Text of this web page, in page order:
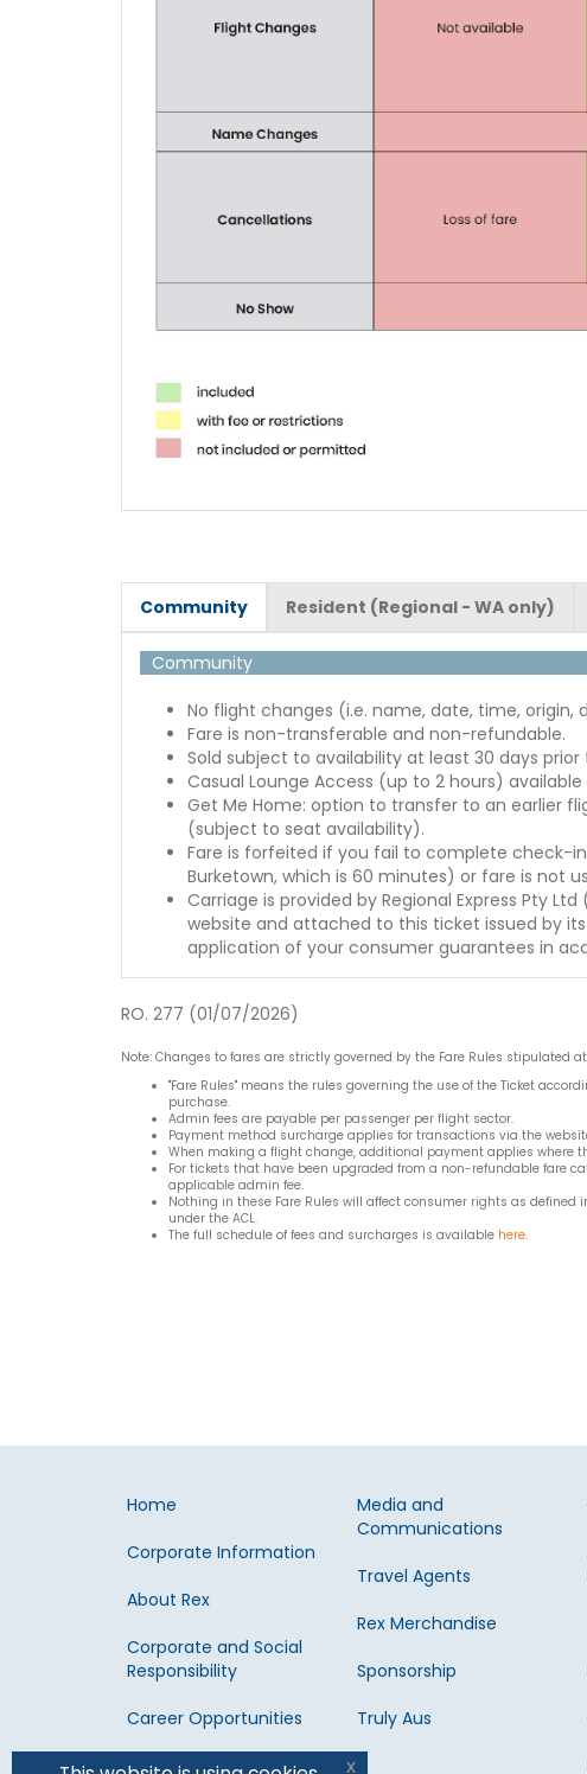
Community Resident (Regional - WA only)
Community
No flight changes (i.e. name, date, time,
Fare is non-transferable and non-refundable.
Sold subject to availability at least 30 days
Casual Lounge Access (up to 2 hours)
Get Me Home: option to transfer to an earlier
(subject to seat availability).
Fare is forfeited if you fail to complete check-
Burketown, which is 60 minutes) or fare is not
Carriage is provided by Regional Express Pty
website and attached to this ticket issued by its
application of your consumer guarantees in
RO. 277 (01/07/2026)
Note: Changes to fares are strictly governed by the Fare Rules stipulated
"Fare Rules" means the rules governing the use of the Ticket
purchase.
Admin fees are payable per passenger per flight sector.
Payment method surcharge applies for transactions via the
When making a flight change, additional payment applies where
For tickets that have been upgraded from a non-refundable fare
applicable admin fee.
Nothing in these Fare Rules will affect consumer rights as defined
under the ACL.
The full schedule of fees and surcharges is available here.
Home
Corporate Information
About Rex
Corporate and Social
Responsibility
Career Opportunities
Media and
Communications
Travel Agents
Rex Merchandise
Sponsorship
Truly Aus
x